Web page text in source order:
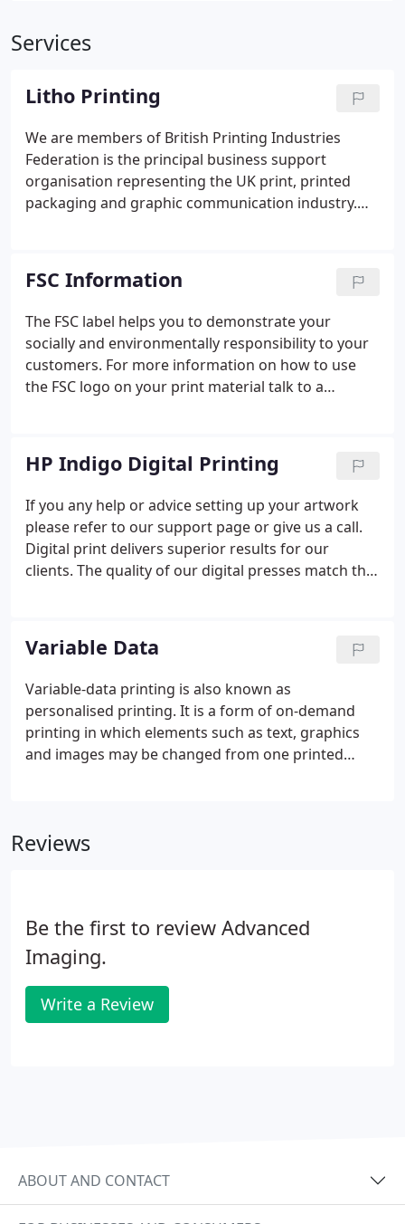
Services
Litho Printing
We are members of British Printing Industries
Federation is the principal business support
organisation representing the UK print, printed
packaging and graphic communication industry.
meet our customers' demand for the highest
quality service.
FSC Information
The FSC label helps you to demonstrate your
socially and environmentally responsibility to your
customers. For more information on how to use
the FSC logo on your print material talk to a
Custody certification which allows you to display
the FSC label on products printed on a certified
paper or board. The Chain of Custody certification
tracks the FSC certified material through the
production processes all the way to the end user.
HP Indigo Digital Printing
If you any help or advice setting up your artwork
please refer to our support page or give us a call.
Digital print delivers superior results for our
clients. The quality of our digital presses match that
Variable Data
Variable-data printing is also known as
personalised printing. It is a form of on-demand
printing in which elements such as text, graphics
and images may be changed from one printed
Reviews
Be the first to review Advanced
Imaging.
Write a Review
ABOUT AND CONTACT